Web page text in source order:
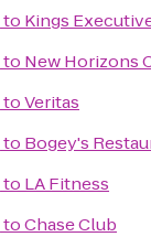
to Kings
to New Horizons
toVeritas
to Bogey's
to LA Fitness
toChase Club